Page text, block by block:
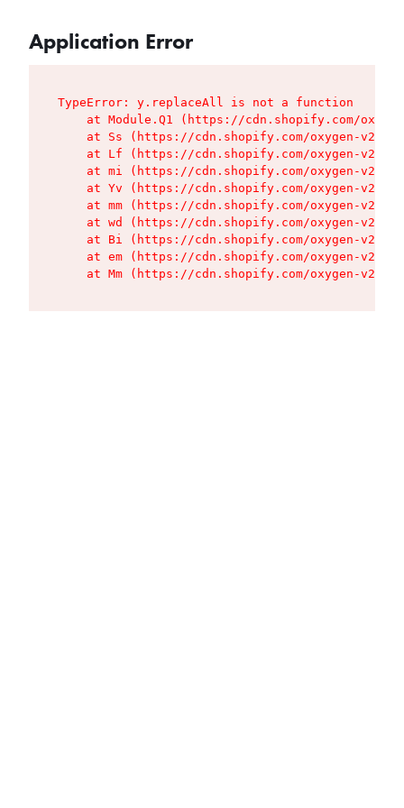
Application Error
TypeError: y.replaceAll is not a function
at Module.Q1 (https://cdn.shopify.com/
at Ss (https://cdn.shopify.com/oxygen-v2/
at Lf (https://cdn.shopify.com/oxygen-v2/
at mi (https://cdn.shopify.com/oxygen-v2/
at Yv (https://cdn.shopify.com/oxygen-v2/
at mm (https://cdn.shopify.com/oxygen-v2/
at wd (https://cdn.shopify.com/oxygen-v2/
at Bi (https://cdn.shopify.com/oxygen-v2/
at em (https://cdn.shopify.com/oxygen-v2/
at Mm (https://cdn.shopify.com/oxygen-v2/